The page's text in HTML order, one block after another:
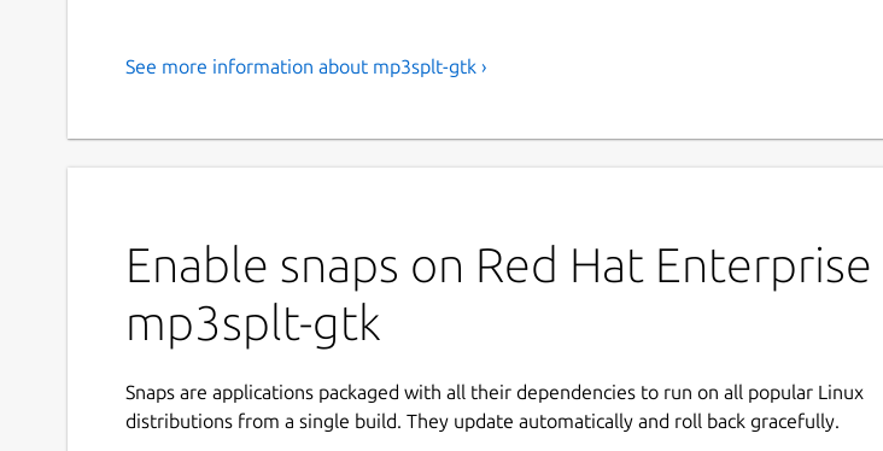
See more information about mp3splt-gtk ›
Enable snaps on Red Hat
mp3splt-gtk
Snaps are applications packaged with all their dependencies to run on all popular Linux
distributions from a single build. They update automatically and roll back gracefully.